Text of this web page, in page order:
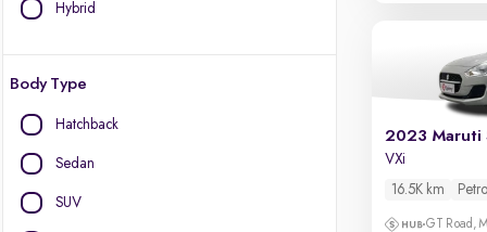
Hybrid
Body Type
Hatchback
Sedan
SUV
2023 Maruti
VXi
16.5K km
Petrol
GT Road,